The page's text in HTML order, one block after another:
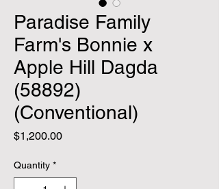
Paradise Family
Farm's Bonnie x
Apple Hill Dagda
(58892)
(Conventional)
$1,200.00Price
Quantity *